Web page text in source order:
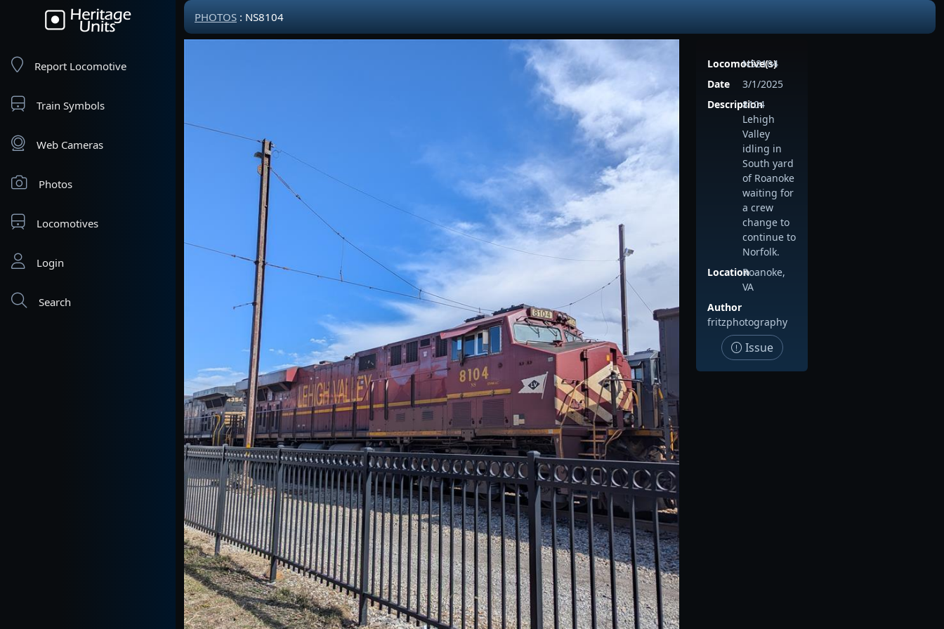
Report Locomotive
Train Symbols
Web Cameras
Photos
Locomotives
Login
Search
PHOTOS : NS8104
Locomotive(s)
NS8104
Date
3/1/2025
Description
8104
Lehigh
Valley
idling in
South yard
of Roanoke
waiting for
a crew
change to
continue to
Norfolk.
LocationRoanoke,
VA
Author
fritzphotography
Issue